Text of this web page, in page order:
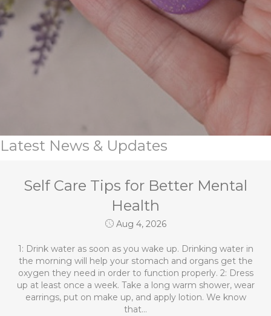
Latest News & Updates
Self Care Tips for Better Mental
Health
Aug 4, 2026
1: Drink water as soon as you wake up. Drinking water in
the morning will help your stomach and organs get the
oxygen they need in order to function properly. 2: Dress
up at least once a week. Take a long warm shower, wear
earrings, put on make up, and apply lotion. We know
that…